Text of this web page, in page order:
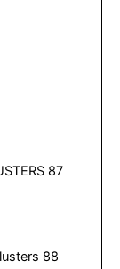
87
88